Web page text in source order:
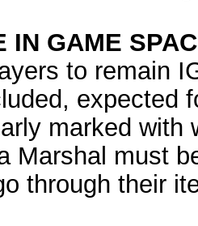
IN GAME
to remain
expected
marked with
Marshal must
through their